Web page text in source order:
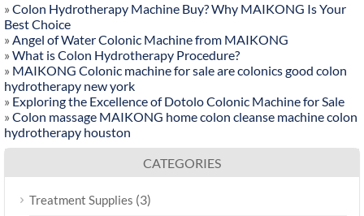
» Colon Hydrotherapy Machine Buy? Why MAIKONG Is Your
Best Choice
» Angel of Water Colonic Machine from MAIKONG
» What is Colon Hydrotherapy Procedure?
» MAIKONG Colonic machine for sale are colonics good colon
hydrotherapy new york
» Exploring the Excellence of Dotolo Colonic Machine for Sale
» Colon massage MAIKONG home colon cleanse machine colon
hydrotherapy houston
CATEGORIES
Treatment Supplies (3)